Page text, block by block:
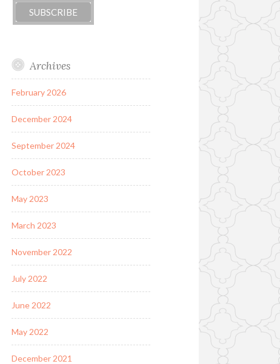
Archives
February 2026
December 2024
September 2024
October 2023
May 2023
March 2023
November 2022
July 2022
June 2022
May 2022
December 2021